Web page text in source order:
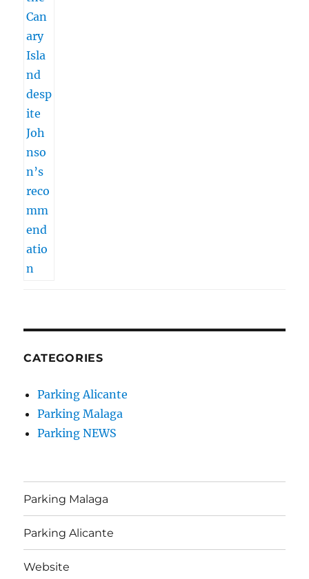
CATEGORIES
Parking Alicante
Parking Malaga
Parking NEWS
Parking Malaga
Parking Alicante
Website